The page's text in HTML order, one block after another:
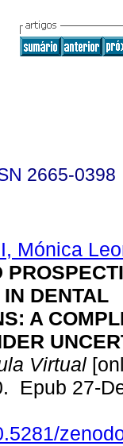
2665-0398
Mónica
DENTAL
A
Virtual
Epub 27-